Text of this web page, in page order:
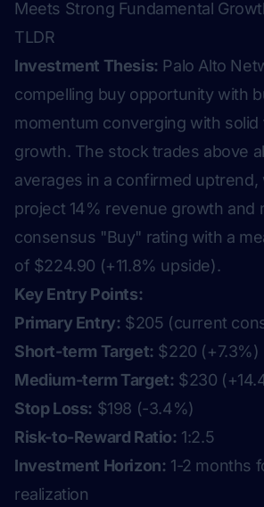
Meets Strong Fundamental
TLDR
Investment Thesis: Palo Alto
compelling buy opportunity with
momentum converging with solid
growth. The stock trades above
averages in a confirmed uptrend,
project 14% revenue growth and
consensus "Buy" rating with a
of $224.90 (+11.8% upside).
Key Entry Points:
Primary Entry: $205 (current
Short-term Target: $220 (+7.3%)
Medium-term Target: $230
Stop Loss: $198 (-3.4%)
Risk-to-Reward Ratio: 1:2.5
Investment Horizon: 1-2 months
realization